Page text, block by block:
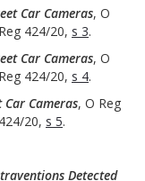
Car Cameras, O
424/20, s 3.
Car Cameras, O
424/20, s 4.
Car Cameras, O Reg
20, s 5.
Detected